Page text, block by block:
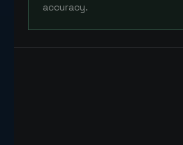
accuracy.